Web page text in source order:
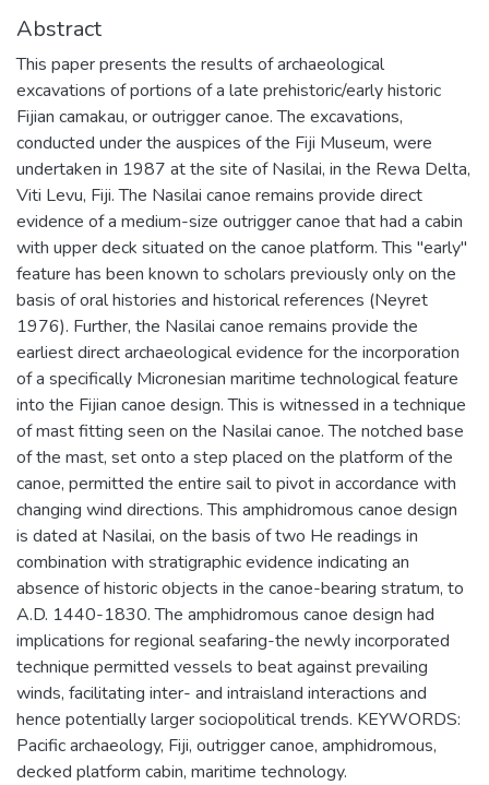
Abstract
This paper presents the results of archaeological
excavations of portions of a late prehistoric/early historic
Fijian camakau, or outrigger canoe. The excavations,
conducted under the auspices of the Fiji Museum, were
undertaken in 1987 at the site of Nasilai, in the Rewa Delta,
Viti Levu, Fiji. The Nasilai canoe remains provide direct
evidence of a medium-size outrigger canoe that had a cabin
with upper deck situated on the canoe platform. This "early"
feature has been known to scholars previously only on the
basis of oral histories and historical references (Neyret
1976). Further, the Nasilai canoe remains provide the
earliest direct archaeological evidence for the incorporation
of a specifically Micronesian maritime technological feature
into the Fijian canoe design. This is witnessed in a technique
of mast fitting seen on the Nasilai canoe. The notched base
of the mast, set onto a step placed on the platform of the
canoe, permitted the entire sail to pivot in accordance with
changing wind directions. This amphidromous canoe design
is dated at Nasilai, on the basis of two He readings in
combination with stratigraphic evidence indicating an
absence of historic objects in the canoe-bearing stratum, to
A.D. 1440-1830. The amphidromous canoe design had
implications for regional seafaring-the newly incorporated
technique permitted vessels to beat against prevailing
winds, facilitating inter- and intraisland interactions and
hence potentially larger sociopolitical trends. KEYWORDS:
Pacific archaeology, Fiji, outrigger canoe, amphidromous,
decked platform cabin, maritime technology.